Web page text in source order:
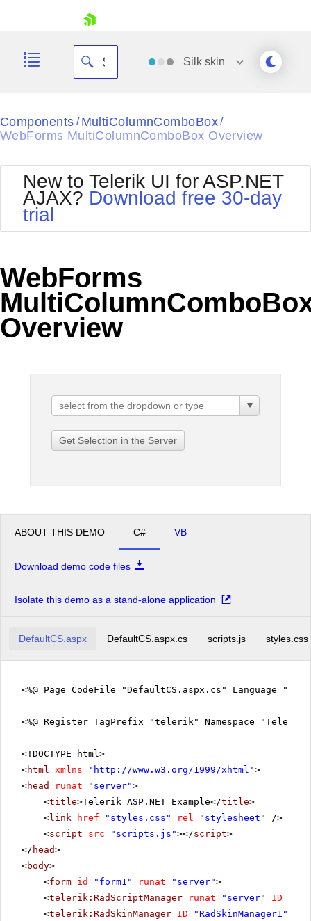
Shopping cart
Login
Silk skin
Black
Default
Glow
MetroTouch
Office2007
Office2010Blue
Outlook
Silk
Web20
WebBlue
Components / MultiColumnComboBox/
WebForms MultiColumnComboBox Overview
New to Telerik UI for ASP.NET
AJAX? Download free 30-day
trial
WebForms
Overview
Get Selection in the Server
ABOUT THIS DEMO C# VB
Download demo code files
Isolate this demo as a stand-alone application
DefaultCS.aspx DefaultCS.aspx.cs scripts.js styles.css
<%@ Page CodeFile="DefaultCS.aspx.cs"
<%@ Register TagPrefix="telerik"
<!DOCTYPE html>
<html xmlns= ' http://www.w3.org/1999/xhtml ' >
<head runat="server">
<title>Telerik ASP.NET Example</title>
<link href="styles.css" rel="stylesheet"
/>
<script src="scripts.js"></script>
</ head>
<body>
<form id="form1" runat="server">
<telerik:RadScriptManager runat="server" ID=
<telerik:RadSkinManager ID="RadSkinManager1"